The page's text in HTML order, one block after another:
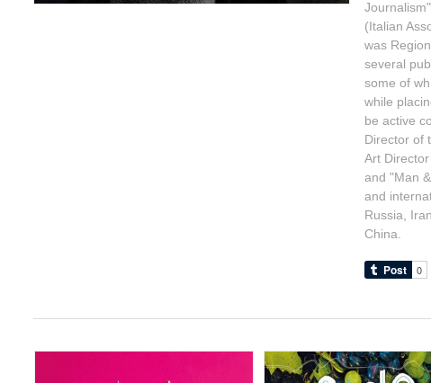
(Italian
was
several
some of
while
be active
Director of
Art
and "Man
and
Russia,
China.